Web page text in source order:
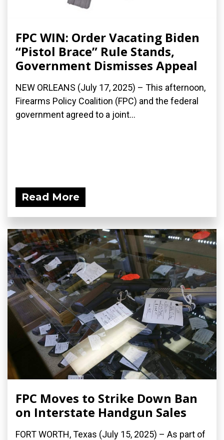
FPC WIN: Order Vacating Biden
“Pistol Brace” Rule Stands,
Government Dismisses Appeal
NEW ORLEANS (July 17, 2025) – This afternoon,
Firearms Policy Coalition (FPC) and the federal
government agreed to a joint...
Read More
FPC Moves to Strike Down Ban
on Interstate Handgun Sales
FORT WORTH, Texas (July 15, 2025) – As part of